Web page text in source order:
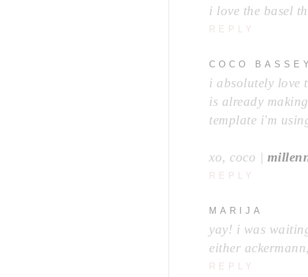
i love the basel
REPLY
COCO
i absolutely love
is already
template i'm
xo, coco |
REPLY
MARIJA
yay! i was
either
REPLY